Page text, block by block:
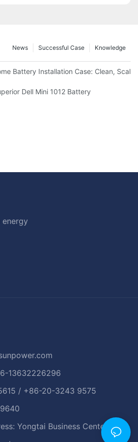
Knowledge
Successful Case
News
Small Businesses And Farms
Battery Installation Case: Clean,
Dell Mini 1012 Battery
13632226296
/ +86-20-3243 9575
Yongtai Business Center,